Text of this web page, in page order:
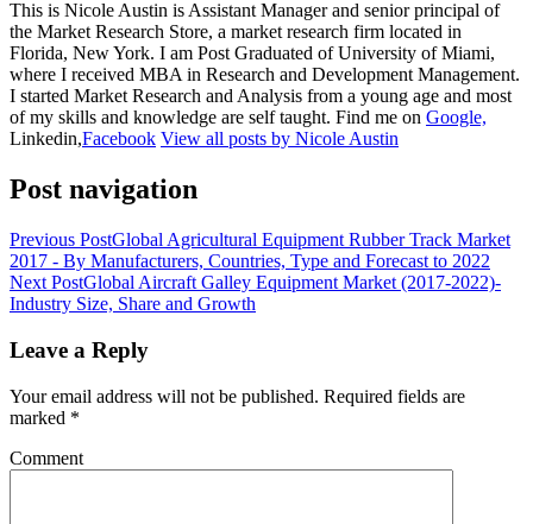
This is Nicole Austin is Assistant Manager and senior principal of
the Market Research Store, a market research firm located in
Florida, New York. I am Post Graduated of University of Miami,
where I received MBA in Research and Development Management.
I started Market Research and Analysis from a young age and most
of my skills and knowledge are self taught. Find me on Google,
Linkedin,Facebook View all posts by Nicole Austin
Post navigation
Previous PostGlobal Agricultural Equipment Rubber Track Market
2017 - By Manufacturers, Countries, Type and Forecast to 2022
Next PostGlobal Aircraft Galley Equipment Market (2017-2022)-
Industry Size, Share and Growth
Leave a Reply
Your email address will not be published. Required fields are
marked *
Comment